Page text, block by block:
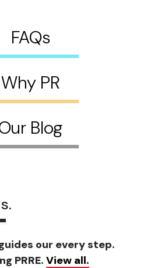
FAQs
Why PR
Blog
our every step.
PRRE. View all.